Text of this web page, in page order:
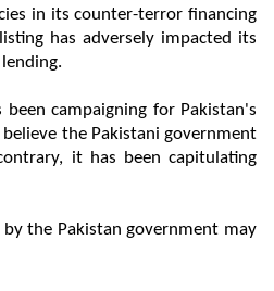
in its counter-terror financing
has adversely impacted its
campaigning for Pakistan's
the Pakistani government
it has been capitulating
the Pakistan government may